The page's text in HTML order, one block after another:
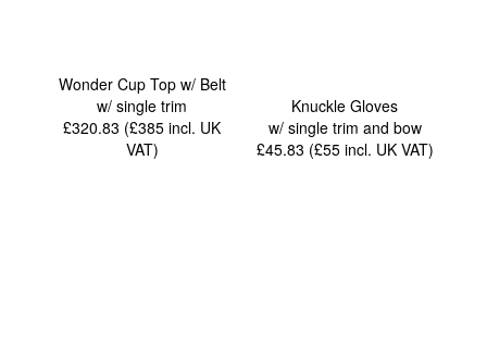
Wonder Cup Top w/ Belt
w/ single trim
£320.83 (£385incl. UK
VAT)
Knuckle Gloves
w/ single trim and bow
£45.83 (£55 incl. UK VAT)